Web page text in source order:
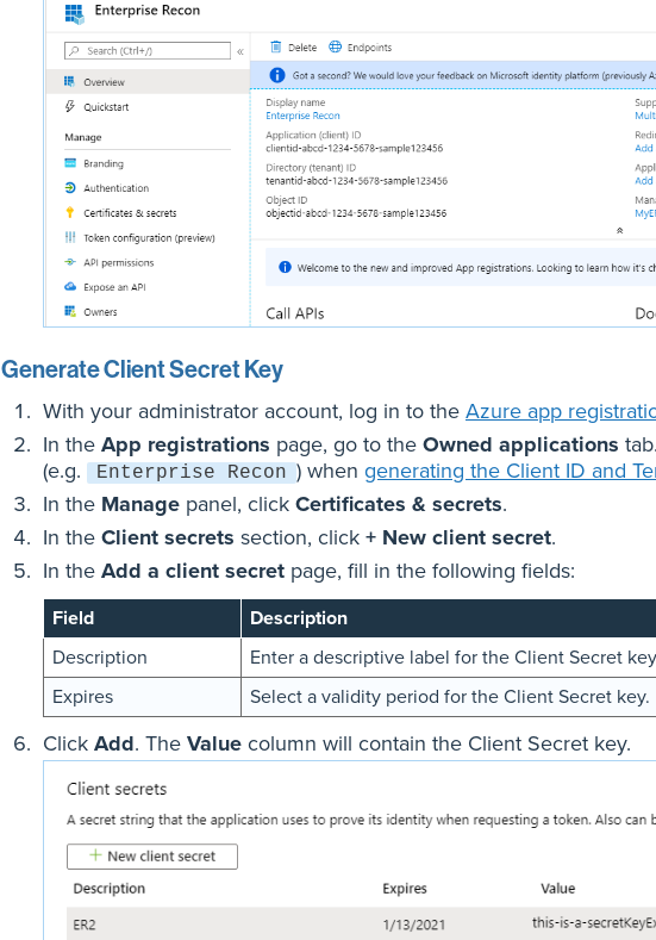
Generate Client Secret Key
With your administrator account, log in to the Azure app
In the App registrations page, go to the Owned applications
(e.g.
Enterprise Recon ) when generating the Client ID and
In the Manage panel, click Certificates & secrets.
In the Client secrets section, click + New client secret.
In the Add a client secret page, fill in the following fields:
Field
Description
Description
Enter a descriptive label for the Client Secret
Expires
Select a validity period for the Client Secret key.
Click Add. The Value column will contain the Client Secret key.